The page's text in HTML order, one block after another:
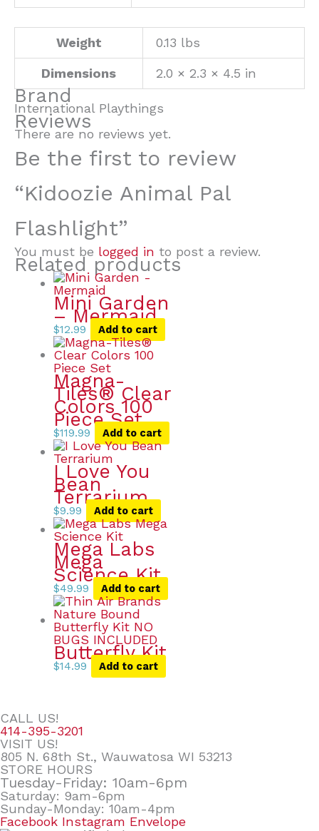
Weight 0.13 lbs
Dimensions 2.0 × 2.3 × 4.5 in
Brand
International Playthings
Reviews
There are no reviews yet.
Be the first to review
“Kidoozie Animal Pal
Flashlight”
You must be logged in to post a review.
Related products
Mini Garden
– Mermaid
$12.99 Add to cart
Magna-
Tiles® Clear
Colors 100
Piece Set
$119.99 Add to cart
I Love You
Bean
Terrarium
$9.99 Add to cart
Mega Labs
Mega
Science Kit
$49.99 Add to cart
Butterfly Kit
$14.99 Add to cart
CALL US!
414-395-3201
VISIT US!
805 N. 68th St., Wauwatosa WI 53213
STORE HOURS
Tuesday-Friday: 10am-6pm
Saturday: 9am-6pm
Sunday-Monday: 10am-4pm
Facebook Instagram Envelope